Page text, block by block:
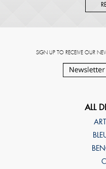
SIGN UP TO RECEIVE OUR
ALL